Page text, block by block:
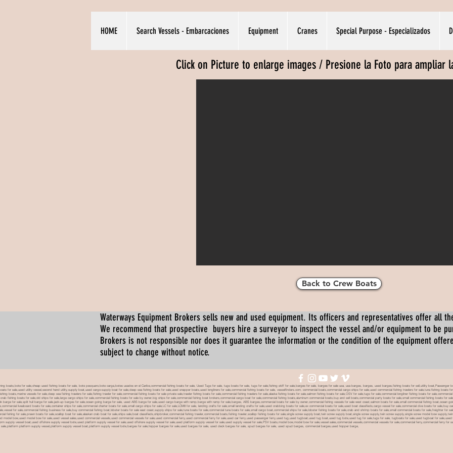
HOME Search Vessels - Embarcaciones Equipment Cranes Special Purpose - Especializados
Click on Picture to enlarge images / Presione la Foto para ampliar
Back to Crew Boats
Waterways Equipment Brokers sells new and used equipment. Its officers and representatives offer all
We recommend that prospective buyers hire a surveyor to inspect the vessel and/or equipment to be
Brokers is not responsible nor does it guarantee the information or the condition of the equipment
subject to change without notice.
boats,bote for sale,cheap used fishing boats for sale, bote pesquero,bote carga,botes usados en el Caribe,commercial fishing boats for sale, Used Tugs for sale, tugs boats for sale, tugs for sale,fishing skiff for sale,barges for sale, barges for sale usa, usa barges, barges, used barges,fishing boats for sell,utility
for sale,used utility vessel,second hand utility,supply boat,used cargo-supply boat for sale,deep sea fishing boats for sale,used snapper boats,used longliners for sale,commercial fishing boats for sale, vesselfinders.com, commercial boats,commercial cargo ships for sale,used commercial fishing trawlers for sale,tuna fishing
boats,marine vessels for sale,deep sea fishing trawlers for sale,fishing trawler for sale,commercial fishing boats for sale private sale,trawler fishing boats for sale,commercial fishing trawlers for sale,alaska fishing boats for sale,salmon fishing boats for sale,OSV for sale,tugs for sale,commercial longliner fishing boats for
fishing boats for sale,old ships for sale,large cargo ships for sale,commercial fishing boats for sale by owner,big ships for sale,commercial fishing boat brokers,commercial cargo boat for sale,commercial fishing boats,aluminum commercial boats,buy and sell boats,commercial party boats for sale,small commercial fishing
for sale,split hull barge for sale,jack-up barges for sale,ocean going barge for sale, used ABS barge for sale,used cargo barge with ramp,barge with ramp for sale,barges, ABS barges,commercial boats for sale by owner,commercial fishing vessels for sale west coast,salmon boats for sale,small commercial fishing
liveaboard boats for sale,container ships for sale,commercial charter boats for sale,small cargo ships for sale,LC for sale,LCM8 for sale, landing crafts for sale,small landing crafts for sale,used crabbing boats for sale,ex commercial boats for sale,used boat classifieds,cargo vessel for sale,commercial dive boats for
for sale,commercial fishing business for sale,buy commercial fishing boat,lobster boats for sale east coast,supply ships for sale,tuna boats for sale,commercial tuna boats for sale,small cargo boat,commercial ships for sale,lobster fishing boats for sale,crab and shrimp boats for sale,small commercial boats for sale,freighter
fishing for sale,prawn boats for sale,scallop boat for sale,alaskan crab boat for sale,ships sale,boat classifieds,shipbroker,commercial fishing trawler,commercial boats,fishing trawler,scallop fishing boats for sale,single screw supply boat,twin screw supply boat,single screw supply,twin screw supply,single screw model bow
model bow,used model bow for sale,used vessel sales,used commercial vessels,used commercial vessels for sale,used commercial ferry,used commercial ferry for sale,used car ferry,used passenger ferry,used tug,used tugboat,used tug boat,used tug bote,used tug for sale,tugs for sale, tugboats for sale,used tugboat for
supply vessel boat,used offshore supply vessel bote,used platform supply vessel for sale,used offshore supply vessel for sale,used platform supply vessel for sale,used supply vessel for sale,PSV boats,model bow,model bow for sale,vessel sales,commercial vessels,commercial vessels for sale,commercial
platform supply vessel,platform supply vessel boat,platform supply vessel bote,barges for sale,hopper barges for sale,used barges for sale, used deck barges for sale, spud barges for sale, used spud barges, commercial barges,used hopper barge,